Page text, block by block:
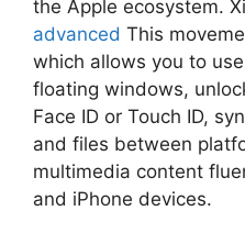
the Apple ecosystem.
advanced This
which allows you to
floating windows,
Face ID or Touch ID,
and files between
multimedia content
and iPhone devices.